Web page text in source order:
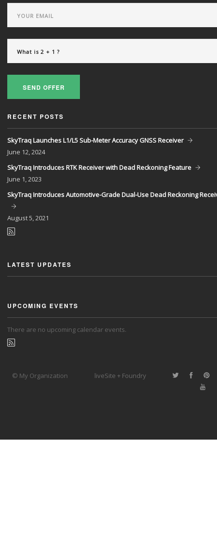
SEND OFFER
RECENT POSTS
SkyTraq Launches L1/L5 Sub-Meter Accuracy GNSS Receiver
June 12, 2024
SkyTraq Introduces RTK Receiver with Dead Reckoning Feature
June 1, 2023
SkyTraq Introduces Automotive-Grade Dual-Use Dead Reckoning
August5, 2021
LATEST UPDATES
UPCOMING EVENTS
There are no upcoming calendar events.
© My Organization liveSite + Foundry